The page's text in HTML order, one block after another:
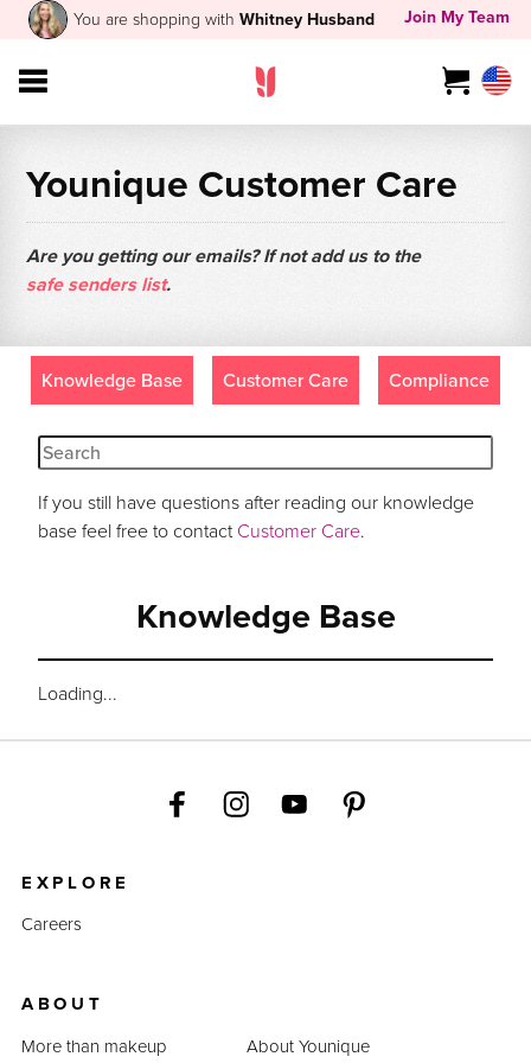
You are shopping with Whitney Husband Join My Team
Younique Customer Care
Are you getting our emails? If not add us to the
safe senders list.
Knowledge Base Customer Care Compliance
If you still have questions after reading our knowledge
base feel free to contactCustomer Care.
Knowledge Base
Loading...
EXPLORE
Careers
ABOUT
More than makeup
About Younique